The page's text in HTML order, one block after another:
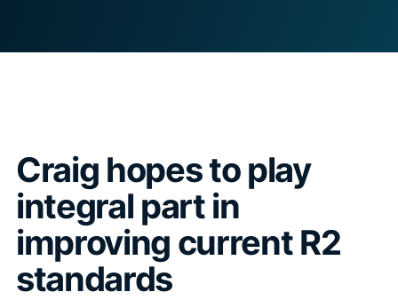
Craig hopes to play
integral part in
improving current R2
standards